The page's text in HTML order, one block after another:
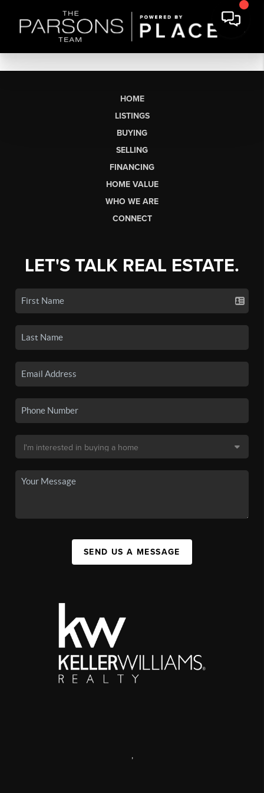
HOME
LISTINGS
BUYING
SELLING
FINANCING
HOME VALUE
WHO WE ARE
CONNECT
LET'S TALK REAL ESTATE.
SEND US A MESSAGE
,